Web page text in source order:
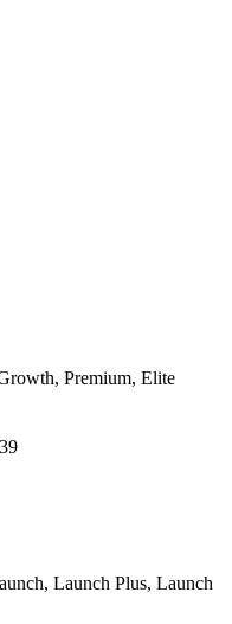
Premium, Elite
Launch Plus, Launch